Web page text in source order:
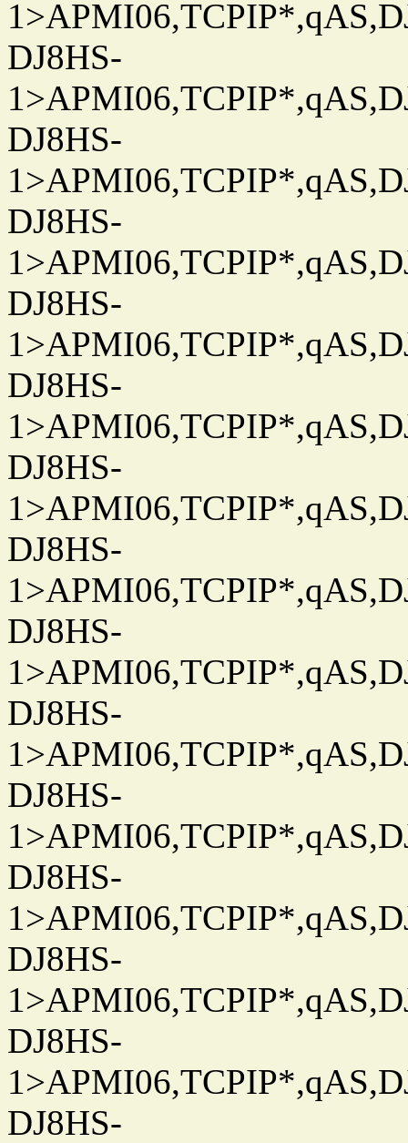
DJ8HS-
DJ8HS-
DJ8HS-
DJ8HS-
DJ8HS-
DJ8HS-
DJ8HS-
DJ8HS-
DJ8HS-
DJ8HS-
DJ8HS-
DJ8HS-
DJ8HS-
DJ8HS-